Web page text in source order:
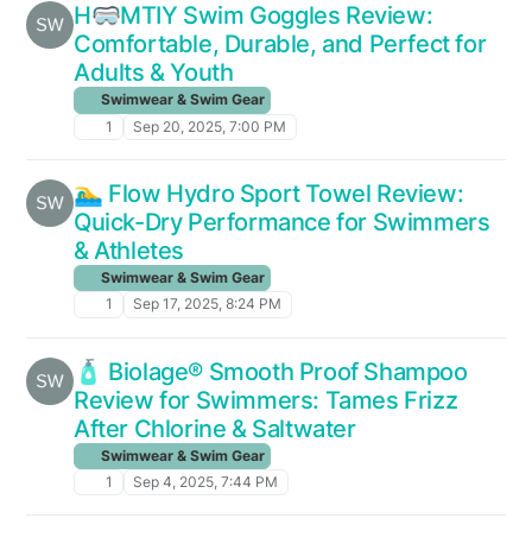
H🥽MTIY Swim Goggles Review:
Comfortable, Durable, and Perfect for
Adults & Youth
Swimwear & Swim Gear
1
Sep 20, 2025, 7:00 PM
🏊‍♂️ Flow Hydro Sport Towel Review:
Quick-Dry Performance for Swimmers
& Athletes
Swimwear & Swim Gear
1
Sep 17, 2025, 8:24 PM
🧴 Biolage® Smooth Proof Shampoo
Review for Swimmers: Tames Frizz
After Chlorine & Saltwater
Swimwear & Swim Gear
1
Sep 4, 2025, 7:44 PM